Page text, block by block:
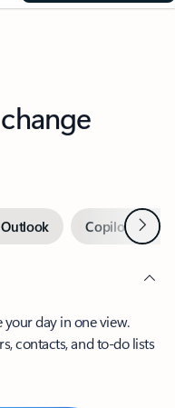
Copilot inNext
day in one view.
contacts, and to-do lists